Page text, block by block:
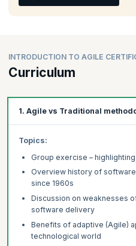
INTRODUCTION TO AGILE
Curriculum
1. Agile vs Traditional
Topics:
Group exercise –
Overview history of
since 1960s
Discussion on weaknesses
software delivery
Benefits of adaptive (Agile)
technological world